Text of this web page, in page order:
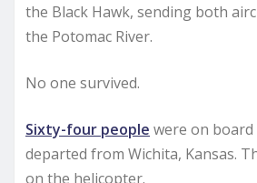
the Black Hawk, sending both
the Potomac River.
No one survived.
Sixty-four people were on
departed from Wichita, Kansas.
on the helicopter.